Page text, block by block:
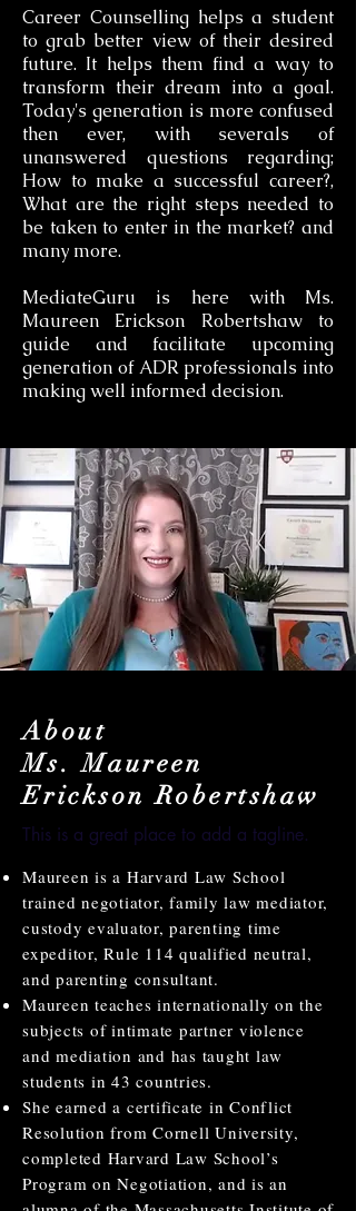
Career Counselling helps a student
to grab better view of their desired
future. It helps them find a way to
transform their dream into a goal.
Today's generation is more confused
then ever, with severals of
unanswered questions regarding;
How to make a successful career?,
What are the right steps needed to
be taken to enter in the market? and
many more.
MediateGuru is here with Ms.
Maureen Erickson Robertshaw to
guide and facilitate upcoming
generation of ADR professionals into
making well informed decision.
About
Ms. Maureen
Erickson Robertshaw
This is a great place to add a tagline.
Maureen is a Harvard Law School
trained negotiator, family law mediator,
custody evaluator, parenting time
expeditor, Rule 114 qualified neutral,
and parenting consultant.
Maureen teaches internationally on the
subjects of intimate partner violence
and mediation and has taught law
students in 43 countries.
She earned a certificate in Conflict
Resolution from Cornell University,
completed Harvard Law School’s
Program on Negotiation, and is an